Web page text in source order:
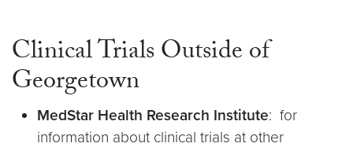
Clinical Trials Outside of
Georgetown
MedStar Health Research Institute: for
information about clinical trials at other